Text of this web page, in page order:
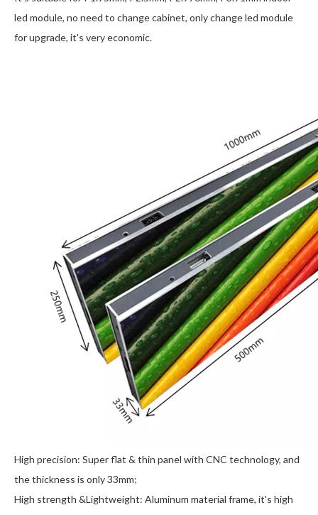
led module, no need to change cabinet, only change led module
for upgrade, it's very economic.
High precision: Super flat & thin panel with CNC technology, and
the thickness is only 33mm;
High strength &Lightweight: Aluminum material frame, it's high